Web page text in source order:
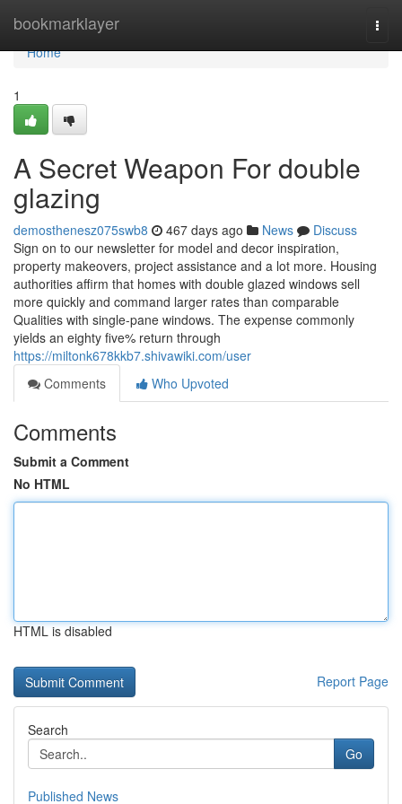
bookmarklayer
Home
Home
1
A Secret Weapon For double
glazing
demosthenesz075swb8 467 days ago News
Discuss
Sign on to our newsletter for model and decor inspiration,
property makeovers, project assistance and a lot more. Housing
authorities affirm that homes with double glazed windows sell
more quickly and command larger rates than comparable
Qualities with single-pane windows. The expense commonly
yields an eighty five% return through
https://miltonk678kkb7.shivawiki.com/user
Comments
Who Upvoted
Comments
Submit a Comment
No HTML
HTML is disabled
Report Page
Search
Go
Published News